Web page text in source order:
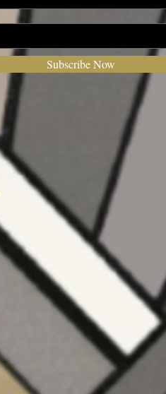
Subscribe Now